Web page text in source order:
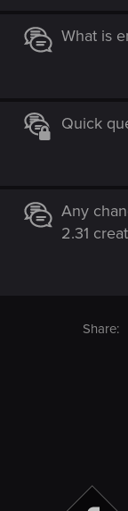
What is
Quick
Any
2.31
Share: